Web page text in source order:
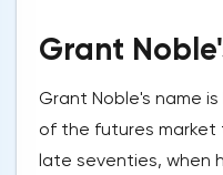
Grant
Grant Noble's name
of the futures market
late seventies, when